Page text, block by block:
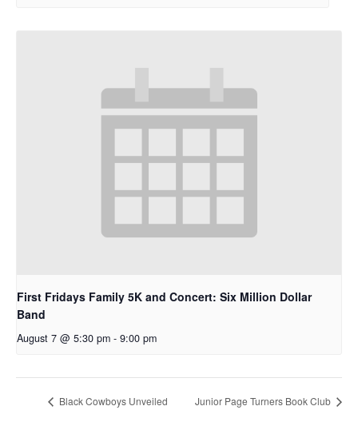
First Fridays Family 5K and Concert: Six Million Dollar
Band
August 7 @ 5:30 pm - 9:00 pm
Black Cowboys Unveiled Junior Page Turners Book Club